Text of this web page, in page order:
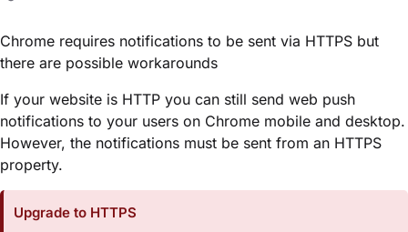
Chrome requires notifications to be sent via HTTPS but
there are possible workarounds
If your website is HTTP you can still send web push
notifications to your users on Chrome mobile and desktop.
However, the notifications must be sent from an HTTPS
property.
Upgrade to HTTPS